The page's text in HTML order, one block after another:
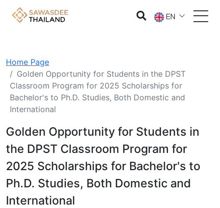
EN
Home Page
Golden Opportunity for Students in the DPST
Classroom Program for 2025 Scholarships for
Bachelor's to Ph.D. Studies, Both Domestic and
International
Golden Opportunity for Students in
the DPST Classroom Program for
2025 Scholarships for Bachelor's to
Ph.D. Studies, Both Domestic and
International